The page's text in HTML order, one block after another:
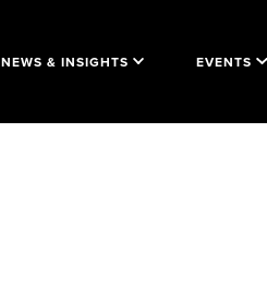
NEWS & INSIGHTS EVENTS